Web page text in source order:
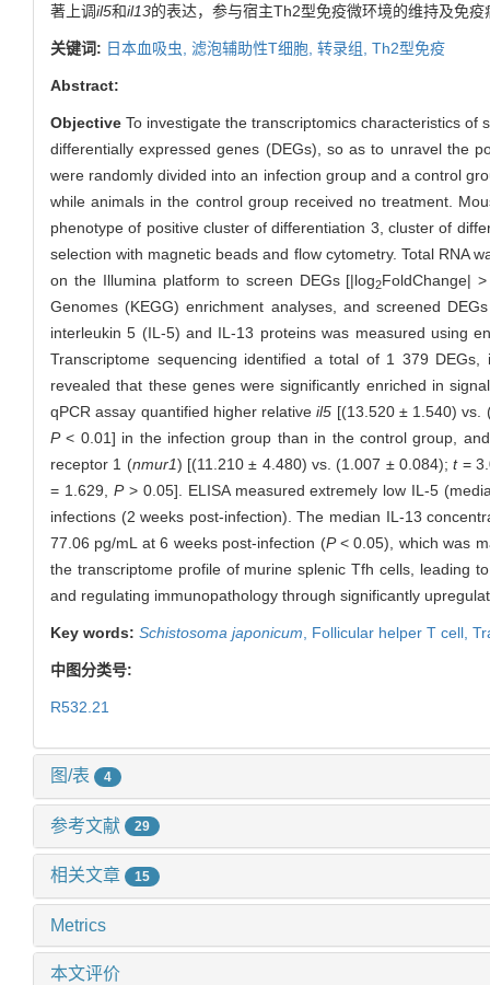
著上调il5和il13的表达，参与宿主Th2型免疫微环境的维持及免疫
关键词: 日本血吸虫, 滤泡辅助性T细胞, 转录组, Th2型免疫
Abstract:
Objective To investigate the transcriptomics characteristics
differentially expressed genes (DEGs), so as to unravel the
were randomly divided into an infection group and a control
while animals in the control group received no treatment.
phenotype of positive cluster of differentiation 3, cluster of
selection with magnetic beads and flow cytometry. Total RNA
on the Illumina platform to screen DEGs [|log2FoldChange|
Genomes (KEGG) enrichment analyses, and screened
interleukin 5 (IL-5) and IL-13 proteins was measured using
Transcriptome sequencing identified a total of 1 379
revealed that these genes were significantly enriched in
qPCR assay quantified higher relativeil5 [(13.520 ± 1.540)
P< 0.01] in the infection group than in the control group,
receptor 1 (nmur1) [(11.210 ± 4.480) vs. (1.007 ± 0.084);t=
= 1.629, P> 0.05]. ELISA measured extremely low IL-5
infections (2 weeks post-infection). The median IL-13
77.06 pg/mL at 6 weeks post-infection (P< 0.05), which was
the transcriptome profile of murine splenic Tfh cells, leading
and regulating immunopathology through significantly
Key words: Schistosoma japonicum Follicular helper T cell,
中图分类号:
R532.21
图/表 4
参考文献 29
相关文章 15
Metrics
本文评价